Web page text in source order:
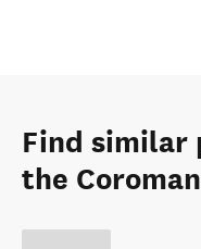
Find similar
the